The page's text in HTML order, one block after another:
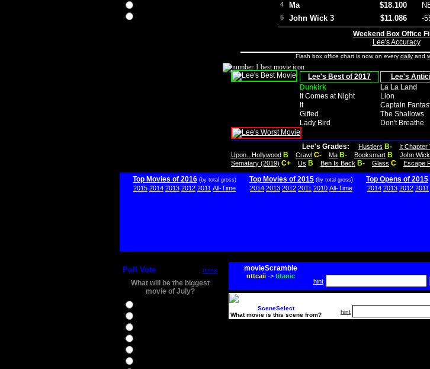
4 Ma $18.100
5 John Wick 3 $11.086 -
Weekend Box Office
Lee's Accuracy
Flash box office chart is now on every daily and
Lee's Best of 2017 Lee's
Dunkirk
La La Land
It Comes at Night
Lion
It
Captain
Gifted
The Shallows
Lady Bird
Don't Breathe
Lee's Grades: Hustlers B- It Chapter
Upon...Hollywood B Crawl C- Ma B- Booksmart B John
Sematary (2019) C+ Us B Ben Is Back B- Glass C Escape
Top Movies of 2016 (by total gross)
2015 2014 2013 2012 2011 All-Time
Top Movies of 2015 (by total gross)
2014 2013 2012 2011 2010 All-Time
Top Opens of 2015
2014 2013 2012 2011
Poll Vote more
What will be the biggest
movie of July?
movieScramble
nttcaii-> titanic
hint
SceneSelect
What movie is this scene from?
hint